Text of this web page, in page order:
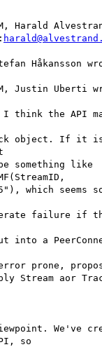
Harald
Håkansson
Justin Uberti
the API
object. If it is
like
seems
failure if
a
prone,
Stream aor
We've
so